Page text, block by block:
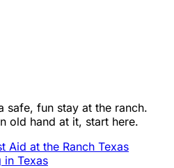
safe, fun stay at the ranch.
old hand at it, start here.
Aid at the Ranch Texas
in Texas